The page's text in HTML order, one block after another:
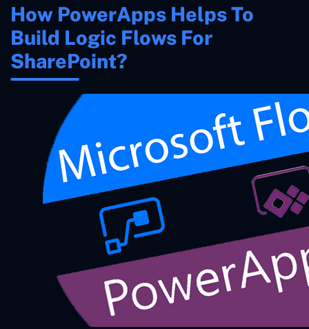
How PowerApps Helps To
Build Logic Flows For
SharePoint?